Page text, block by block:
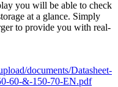
you will be able to check
at a glance. Simply
to provide you with real-
documents/Datasheet-
60-&-150-70-EN.pdf